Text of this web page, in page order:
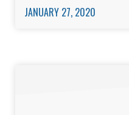
JANUARY 27, 2020